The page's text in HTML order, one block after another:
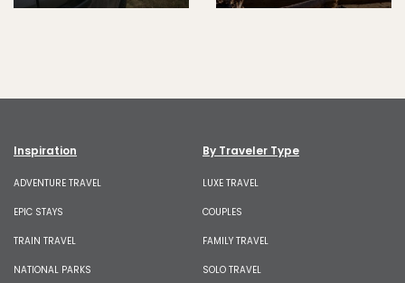
Inspiration
ADVENTURE TRAVEL
EPIC STAYS
TRAIN TRAVEL
NATIONAL PARKS
By Traveler Type
LUXE TRAVEL
COUPLES
FAMILY TRAVEL
SOLO TRAVEL